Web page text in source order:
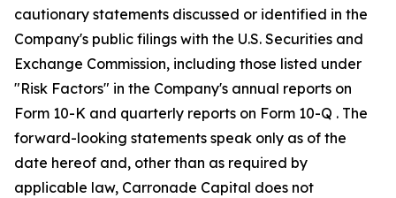
cautionary statements discussed or identified in the
Company's public filings with the U.S. Securities and
Exchange Commission, including those listed under
"Risk Factors" in the Company's annual reports on
Form 10-K and quarterly reports on Form 10-Q . The
forward-looking statements speak only as of the
date hereof and, other than as required by
applicable law, Carronade Capital does not